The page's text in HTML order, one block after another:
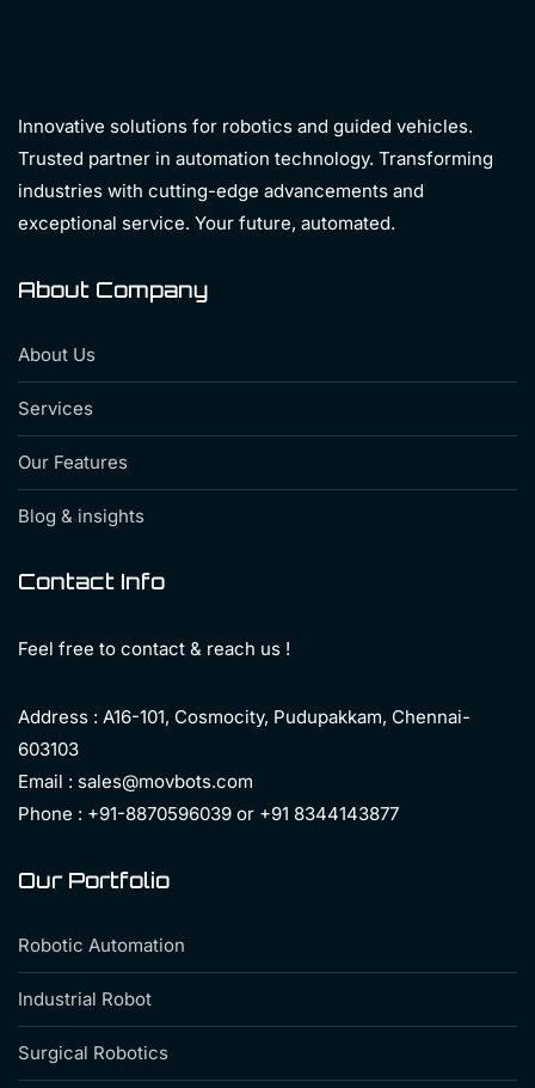
Innovative solutions for robotics and guided vehicles.
Trusted partner in automation technology. Transforming
industries with cutting-edge advancements and
exceptional service. Your future, automated.
About Company
About Us
Services
Our Features
Blog & insights
Contact Info
Feel free to contact & reach us !
Address : A16-101, Cosmocity, Pudupakkam, Chennai-
603103
Email : sales@movbots.com
Phone : +91-8870596039 or +91 8344143877
Our Portfolio
Robotic Automation
Industrial Robot
Surgical Robotics